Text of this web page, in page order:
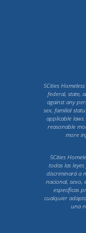
5Cities
federal, state,
against any
sex, familial
applicable
reasonable
more
5Cities
todas las
discriminará a
nacional, sexo,
específicas
cualquier
una